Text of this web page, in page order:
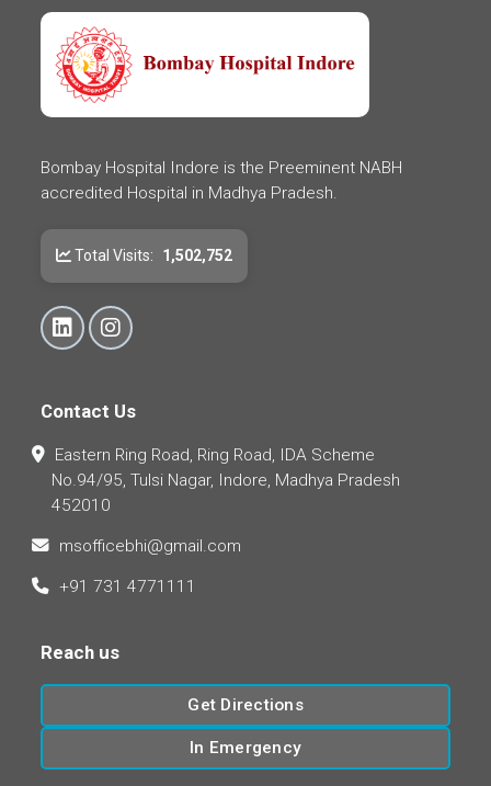
Bombay Hospital Indore is the Preeminent NABH
accredited Hospital in Madhya Pradesh.
Total Visits: 1,502,752
Contact Us
Eastern Ring Road, Ring Road, IDA Scheme
No.94/95, Tulsi Nagar, Indore, Madhya Pradesh
452010
msofficebhi@gmail.com
+91 731 4771111
Reach us
Get Directions
In Emergency